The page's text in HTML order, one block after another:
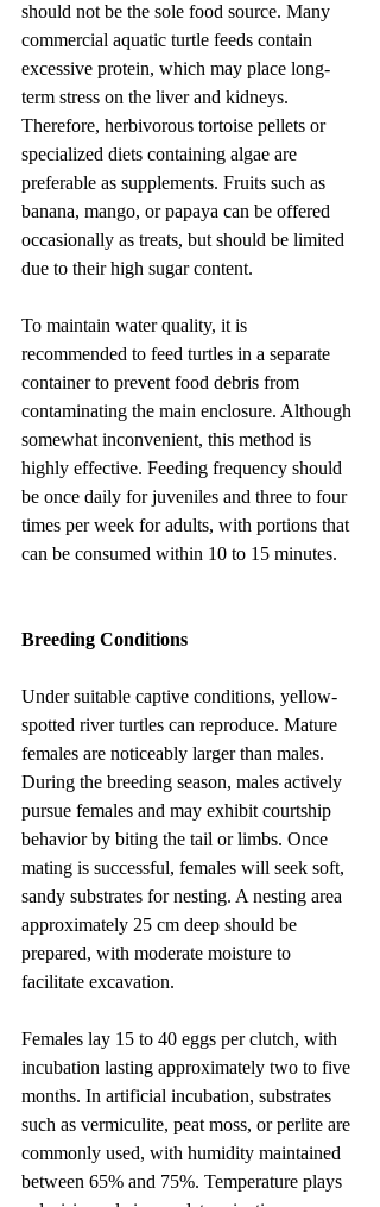
should not be the sole food source. Many
commercial aquatic turtle feeds contain
excessive protein, which may place long-
term stress on the liver and kidneys.
Therefore, herbivorous tortoise pellets or
specialized diets containing algae are
preferable as supplements. Fruits such as
banana, mango, or papaya can be offered
occasionally as treats, but should be limited
due to their high sugar content.
To maintain water quality, it is
recommended to feed turtles in a separate
container to prevent food debris from
contaminating the main enclosure. Although
somewhat inconvenient, this method is
highly effective. Feeding frequency should
be once daily for juveniles and three to four
times per week for adults, with portions that
can be consumed within 10 to 15 minutes.
Breeding Conditions
Under suitable captive conditions, yellow-
spotted river turtles can reproduce. Mature
females are noticeably larger than males.
During the breeding season, males actively
pursue females and may exhibit courtship
behavior by biting the tail or limbs. Once
mating is successful, females will seek soft,
sandy substrates for nesting. A nesting area
approximately 25 cm deep should be
prepared, with moderate moisture to
facilitate excavation.
Females lay 15 to 40 eggs per clutch, with
incubation lasting approximately two to five
months. In artificial incubation, substrates
such as vermiculite, peat moss, or perlite are
commonly used, with humidity maintained
between 65% and 75%. Temperature plays